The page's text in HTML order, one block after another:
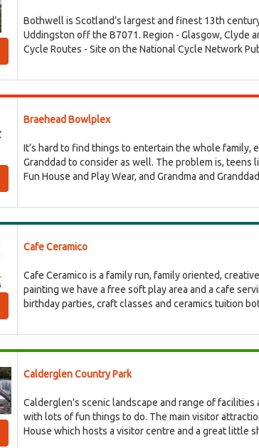
Bothwell is Scotland’s largest and finest 13th
Uddingston off the B7071. Region - Glasgow, Clyde
Cycle Routes - Site on the National Cycle Network
Braehead Bowlplex
It’s hard to find things to entertain the whole family,
Granddad to consider as well. The problem is, teens
Fun House and Play Wear, and Grandma and
Cafe Ceramico
Cafe Ceramico is a family run, family oriented,
painting we have a free soft play area and a cafe
birthday parties, craft classes and ceramics tuition
Calderglen Country Park
Calderglen's scenic landscape and range of
with lots of fun things to do. The main visitor
House which hosts a visitor centre and a great little